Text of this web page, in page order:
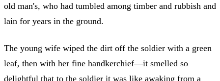
old man's, who had tumbled among timber and rubbish and
lain for years in the ground.
The young wife wiped the dirt off the soldier with a green
leaf, then with her fine handkerchief—it smelled so
delightful that to the soldier it was like awaking from a